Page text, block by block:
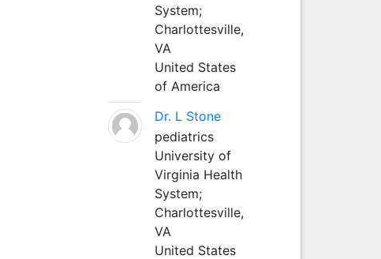
System;
Charlottesville,
VA
United States
of America
Dr. L Stone
pediatrics
University of
Virginia Health
System;
Charlottesville,
VA
United States